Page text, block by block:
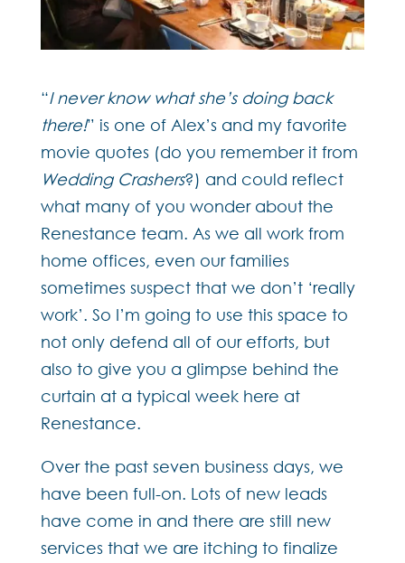
“I never know what she’s doing back
there!” is one of Alex’s and my favorite
movie quotes (do you remember it from
Wedding Crashers?) and could reflect
what many of you wonder about the
Renestance team. As we all work from
home offices, even our families
sometimes suspect that we don’t ‘really
work’. So I’m going to use this space to
not only defend all of our efforts, but
also to give you a glimpse behind the
curtain at a typical week here at
Renestance.
Over the past seven business days, we
have been full-on. Lots of new leads
have come in and there are still new
services that we are itching to finalize